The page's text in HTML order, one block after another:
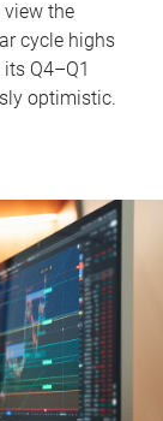
the
cycle highs
Q4–Q1
optimistic.